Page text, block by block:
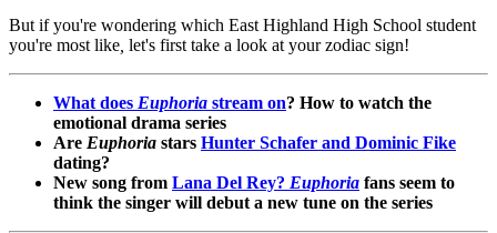
But if you're wondering which East Highland High School student
you're most like let's first take a look at your zodiac sign!
What does Euphoria stream on? How to watch the
emotional drama series
Are Euphoria stars Hunter Schafer and Dominic Fike
dating?
New song from Lana Del Rey? Euphoria fans seem to
think the singer will debut a new tune on the series